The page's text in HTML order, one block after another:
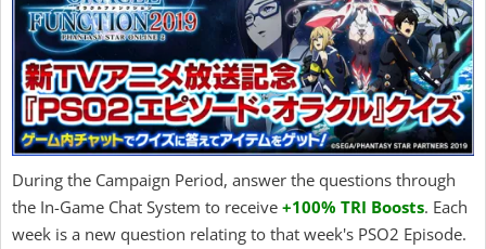
During the Campaign Period, answer the questions through
the In-Game Chat System to receive +100% TRI Boosts. Each
week is a new question relating to that week's PSO2 Episode.